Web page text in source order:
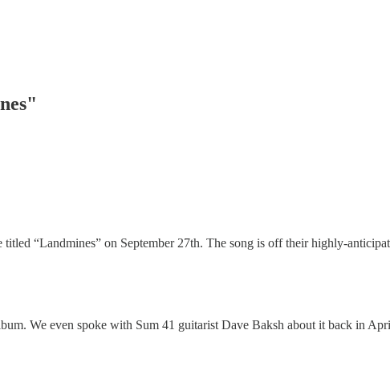
“Landmines” on September 27th. The song is off their highly-
We even spoke with Sum 41 guitarist Dave Baksh about it back in